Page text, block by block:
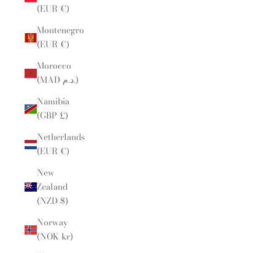
(EUR €)
Montenegro
(EUR €)
Morocco
(MAD د.م.)
Namibia
(GBP £)
Netherlands
(EUR €)
New
Zealand
(NZD $)
Norway
(NOK kr)